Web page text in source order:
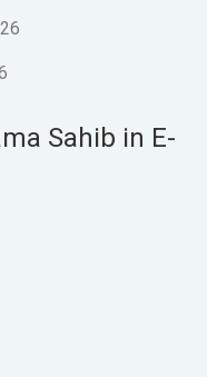
Sahib in E-